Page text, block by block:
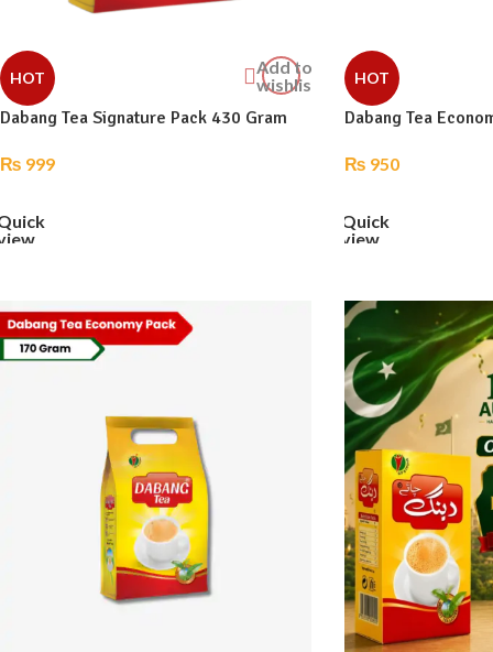
HOT
Add to
wishlist
Dabang Tea Signature Pack 430 Gram
₨ 999
HOT
Dabang Tea
₨ 950
Quick
view